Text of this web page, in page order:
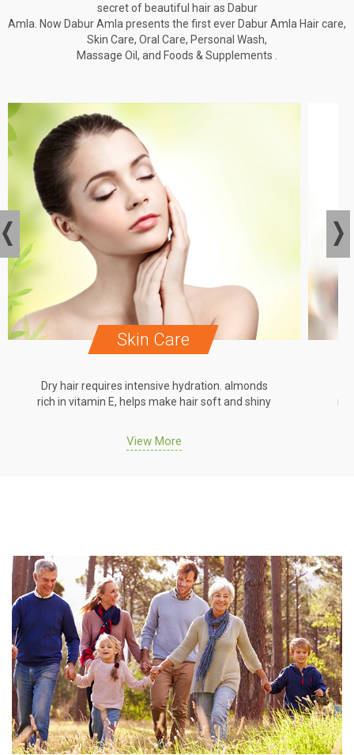
secret of beautiful hair as Dabur
Amla. Now Dabur Amla presents the first ever Dabur Amla Hair care,
Skin Care, Oral Care, Personal Wash,
Massage Oil, and Foods & Supplements .
Skin Care
Dry hair requires intensive hydration. almonds
rich in vitamin E, helps make hair soft and shiny
View More